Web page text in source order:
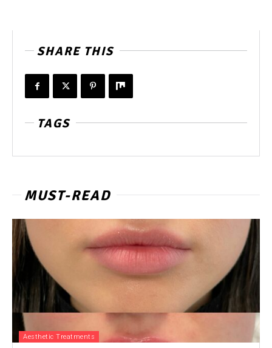
SHARE THIS
TAGS
MUST-READ
Aesthetic Treatments